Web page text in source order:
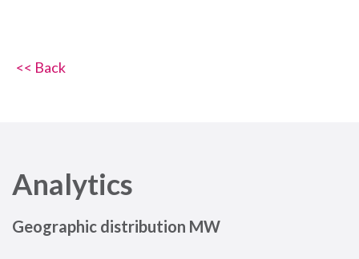
<< Back
Analytics
Geographic distribution MW